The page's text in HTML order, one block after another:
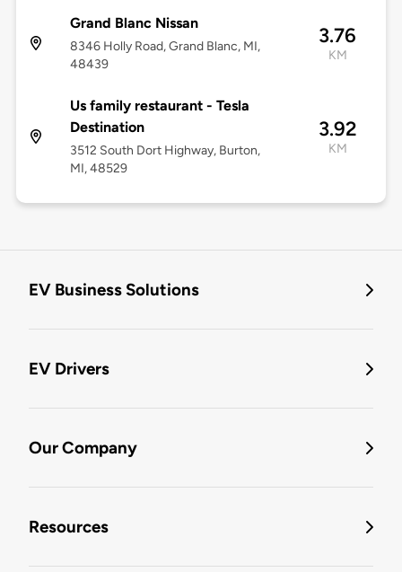
Grand Blanc Nissan
8346 Holly Road, Grand Blanc, MI,
48439
3.76
KM
Us family restaurant - Tesla
Destination
3512 South Dort Highway, Burton,
MI, 48529
3.92
KM
EV Business Solutions
EV Drivers
Our Company
Resources